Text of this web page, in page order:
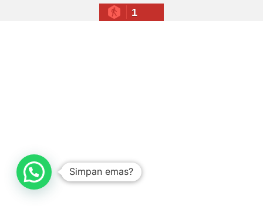
1
Simpan emas?